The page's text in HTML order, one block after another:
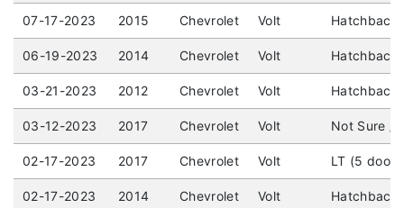
07-17-2023 2015 Chevrolet Volt Hatchback
06-19-2023 2014 Chevrolet Volt Hatchback
03-21-2023 2012 Chevrolet Volt Hatchback
03-12-2023 2017 Chevrolet Volt Not Sure /
02-17-2023 2017 Chevrolet Volt LT (5
02-17-2023 2014 Chevrolet Volt Hatchback